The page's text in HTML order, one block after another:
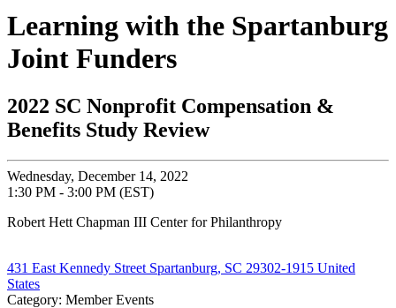
Learning with the Spartanburg
Joint Funders
2022 SC Nonprofit Compensation &
Benefits Study Review
Wednesday, December 14, 2022
1:30 PM - 3:00 PM (EST)
Robert Hett Chapman III Center for Philanthropy
431 East Kennedy Street Spartanburg, SC 29302-1915 United
States
Category: Member Events